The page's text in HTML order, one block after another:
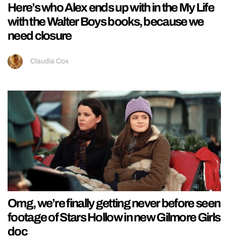
Here’s who Alex ends up with in the My Life
with the Walter Boys books, because we
need closure
Claudia Cox
Omg, we’re finally getting never before seen
footage of Stars Hollow in new Gilmore Girls
doc